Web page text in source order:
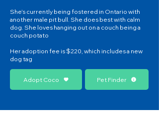
She’s currently being fostered in Ontario with
another male pit bull. She does best with calm
dog. She loves hanging out on a couch being a
couch potato
Her adoption fee is $220, which includes a new
dog tag
Adopt Coco Pet Finder